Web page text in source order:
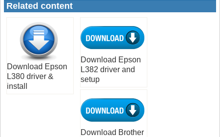
Related content
Download Epson
L380 driver &
install
Download Epson
L382 driver and
setup
Download Brother